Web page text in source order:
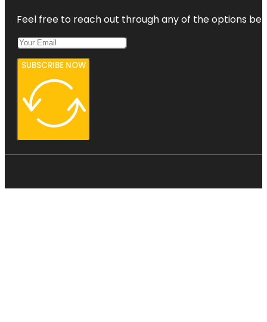
Feel free to reach out through any of the options
SUBSCRIBE NOW